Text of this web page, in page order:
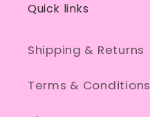
Quick links
Shipping & Returns
Terms & Conditions